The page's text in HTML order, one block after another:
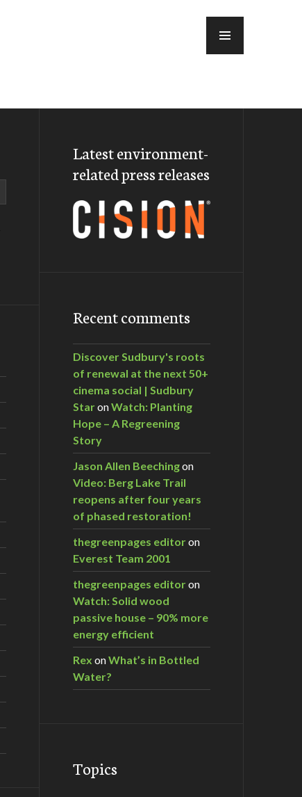
Latest environment-
related press releases
Recent comments
Discover Sudbury's roots
of renewal at the next 50+
cinema social | Sudbury
StaronWatch: Planting
Hope – A Regreening
Story
Jason Allen Beechingon
Video: Berg Lake Trail
reopens after four years
of phased restoration!
thegreenpages editoron
Everest Team 2001
thegreenpages editoron
Watch: Solid wood
passive house – 90% more
energy efficient
Rex onWhat’s in Bottled
Water?
Topics